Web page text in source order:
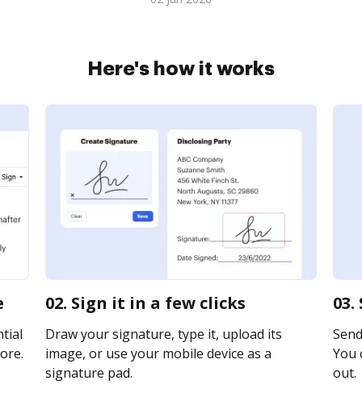
Here's how it works
02. Sign it in a few clicks
Draw your signature, type it, upload its
image, or use your mobile device as a
signature pad.
You
out.